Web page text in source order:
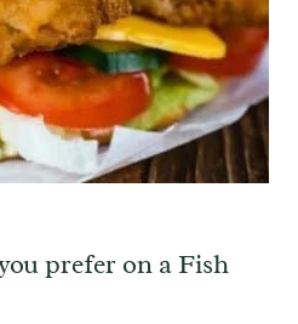
prefer on a Fish